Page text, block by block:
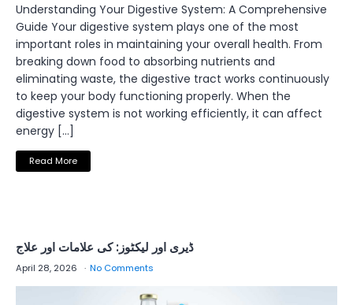
Understanding Your Digestive System: A Comprehensive
Guide Your digestive system plays one of the most
important roles in maintaining your overall health. From
breaking down food to absorbing nutrients and
eliminating waste, the digestive tract works continuously
to keep your body functioning properly. When the
digestive system is not working efficiently, it can affect
energy […]
Read More
ڈیری اور لیکٹوز: کی علامات اور علاج
April 28, 2026 No Comments